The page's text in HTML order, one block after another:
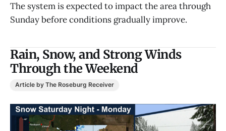
The system is expected to impact the area through
Sunday before conditions gradually improve.
Rain, Snow, and Strong Winds
Through the Weekend
Article by The Roseburg Receiver